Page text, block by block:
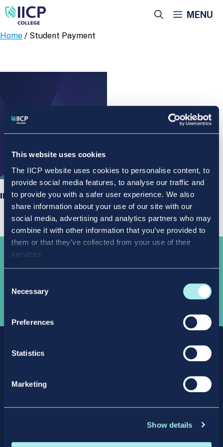
This website uses cookies
The IICP website uses cookies to personalise content, to
provide social media features, to analyse our traffic and
to provide you with a safer user experience. We also
share information about your use of our site with our
social media, advertising and analytics partners who may
combine it with other information that you’ve provided to
them or that they’ve collected from your use of their
services.
Selection
Necessary
Preferences
Statistics
Marketing
Show details
Skip
to
MENU
Home / Student Payment
IICP College Student Payment
Take the
Facebook
X LinkedInInstagram
Privacy Policy Intellectual Property Policy